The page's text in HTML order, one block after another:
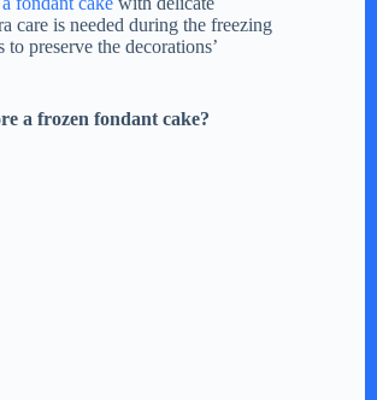
care is needed during the freezing
preserve the decorations’
a frozen fondant cake?